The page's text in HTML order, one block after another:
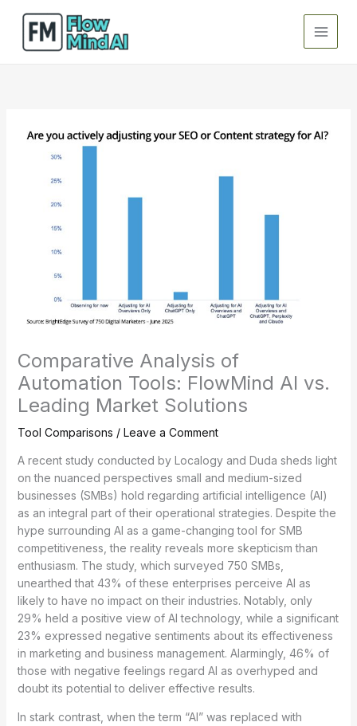
content
Comparative Analysis of
Automation Tools: FlowMind AI vs.
Leading Market Solutions
Tool Comparisons / Leave a Comment
A recent study conducted by Localogy and Duda sheds light
on the nuanced perspectives small and medium-sized
businesses (SMBs) hold regarding artificial intelligence (AI)
as an integral part of their operational strategies. Despite the
hype surrounding AI as a game-changing tool for SMB
competitiveness, the reality reveals more skepticism than
enthusiasm. The study, which surveyed 750 SMBs,
unearthed that 43% of these enterprises perceive AI as
likely to have no impact on their industries. Notably, only
29% held a positive view of AI technology, while a significant
23% expressed negative sentiments about its effectiveness
in marketing and business management. Alarmingly, 46% of
those with negative feelings regard AI as overhyped and
doubt its potential to deliver effective results.
In stark contrast, when the term “AI” was replaced with